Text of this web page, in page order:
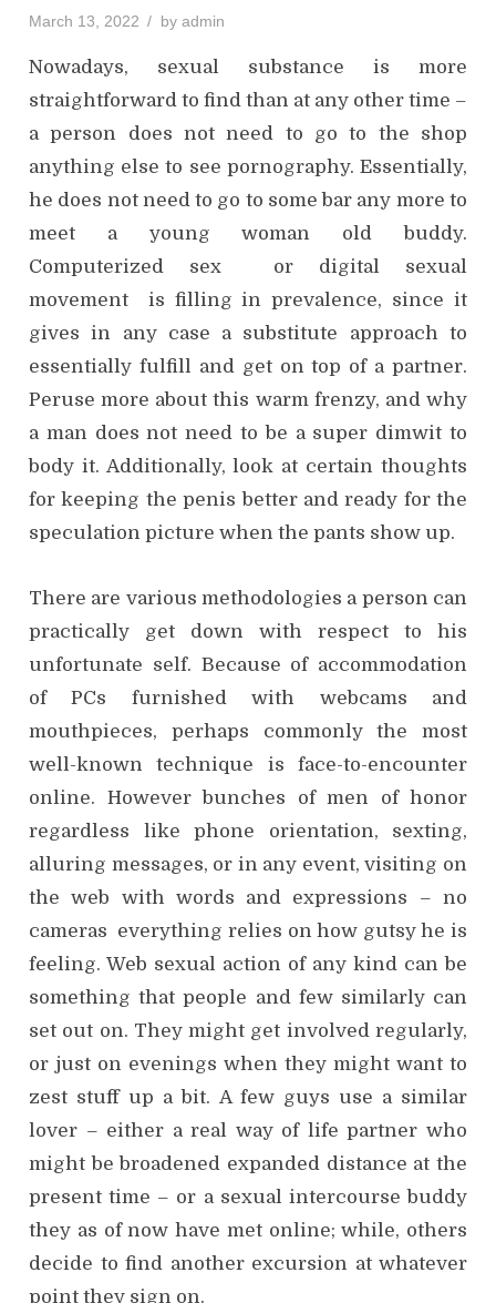
P
t
d
n
March 13, 2022 by admin
Nowadays, sexual substance is more
straightforward to find than at any other time –
a person does not need to go to the shop
anything else to see pornography. Essentially,
he does not need to go to some bar any more to
meet a young woman old buddy.
Computerized sex or digital sexual
movement is filling in prevalence, since it
gives in any case a substitute approach to
essentially fulfill and get on top of a partner.
Peruse more about this warm frenzy, and why
a man does not need to be a super dimwit to
body it. Additionally, look at certain thoughts
for keeping the penis better and ready for the
speculation picture when the pants show up.
There are various methodologies a person can
practically get down with respect to his
unfortunate self. Because of accommodation
of PCs furnished with webcams and
mouthpieces, perhaps commonly the most
well-known technique is face-to-encounter
online. However bunches of men of honor
regardless like phone orientation, sexting,
alluring messages, or in any event, visiting on
the web with words and expressions – no
cameras everything relies on how gutsy he is
feeling. Web sexual action of any kind can be
something that people and few similarly can
set out on. They might get involved regularly,
or just on evenings when they might want to
zest stuff up a bit. A few guys use a similar
lover – either a real way of life partner who
might be broadened expanded distance at the
present time – or a sexual intercourse buddy
they as of now have met online; while, others
decide to find another excursion at whatever
point they sign on.